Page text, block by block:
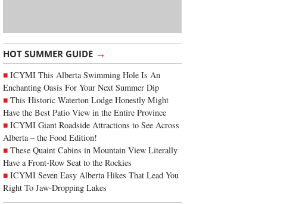
HOT SUMMER GUIDE →
ICYMI This Alberta Swimming Hole Is An
Enchanting Oasis For Your Next Summer Dip
This Historic Waterton Lodge Honestly Might
Have the Best Patio View in the Entire Province
ICYMI Giant Roadside Attractions to See Across
Alberta – the Food Edition!
These Quaint Cabins in Mountain View Literally
Have a Front-Row Seat to the Rockies
ICYMI Seven Easy Alberta Hikes That Lead You
Right To Jaw-Dropping Lakes